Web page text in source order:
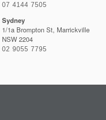
07 4144 7505
Sydney
1/1a Brompton St, Marrickville
NSW 2204
02 9055 7795